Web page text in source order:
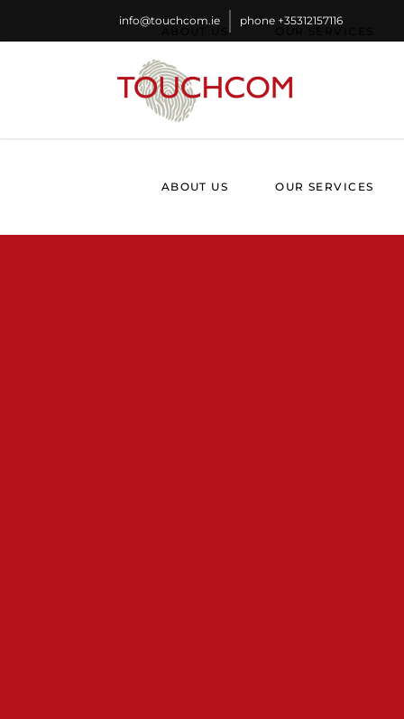
info@touchcom.ie phone +35312157116
ABOUT US OUR SERVICES